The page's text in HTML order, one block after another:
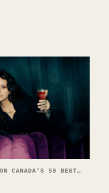
SHELTER ON CANADA’S 50 BEST BARS